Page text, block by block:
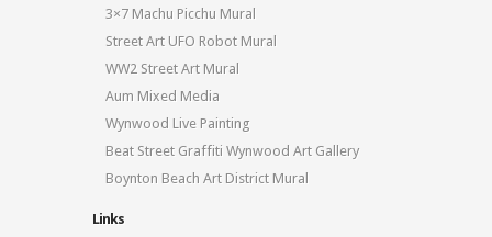
3×7 Machu Picchu Mural
Street Art UFO Robot Mural
WW2 Street Art Mural
Aum Mixed Media
Wynwood Live Painting
Beat Street Graffiti Wynwood Art Gallery
Boynton Beach Art District Mural
Links